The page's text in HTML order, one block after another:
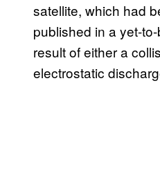
satellite, which had
published in a yet-
result of either a
electrostatic